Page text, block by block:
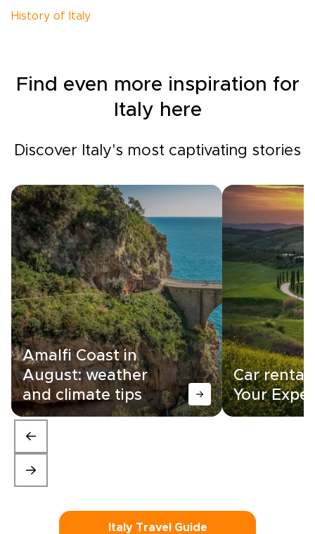
History of Italy
Find even more inspiration for
Italy here
Discover Italy's most captivating stories
Amalfi Coast in
August: weather
and climate tips
Car rental
Your
Italy Travel Guide